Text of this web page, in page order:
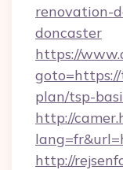
renovation-
doncaster
https://
plan/tsp-
http://
http://